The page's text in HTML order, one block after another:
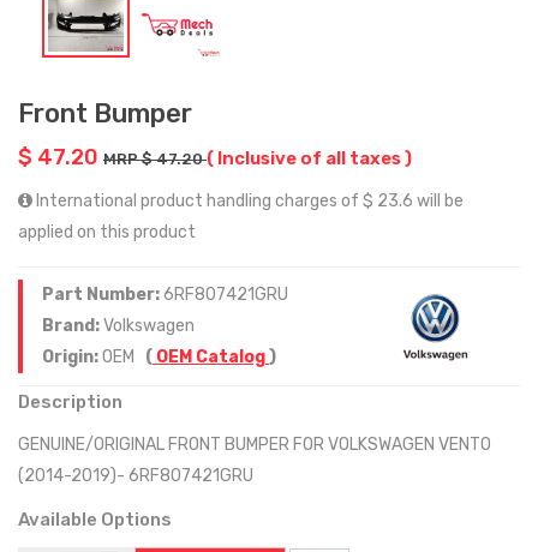
Front Bumper
$ 47.20 MRP $ 47.20( Inclusive of all taxes )
International product handling charges of $ 23.6 will be
applied on this product
Part Number:6RF807421GRU
Brand:Volkswagen
Origin:OEM ( OEM Catalog)
Description
GENUINE/ORIGINAL FRONT BUMPER FOR VOLKSWAGEN VENTO
(2014-2019)- 6RF807421GRU
Available Options